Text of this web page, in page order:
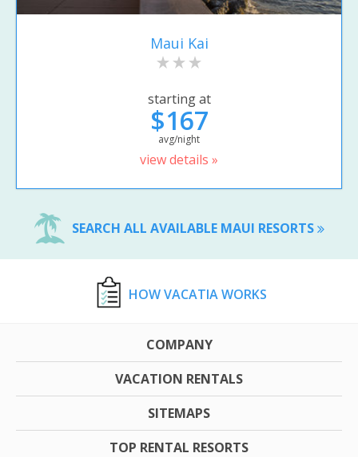
Maui Kai
starting at
$167
avg/night
view details »
SEARCH ALL AVAILABLE MAUI RESORTS
HOW VACATIA WORKS
COMPANY
VACATION RENTALS
SITEMAPS
TOP RENTAL RESORTS